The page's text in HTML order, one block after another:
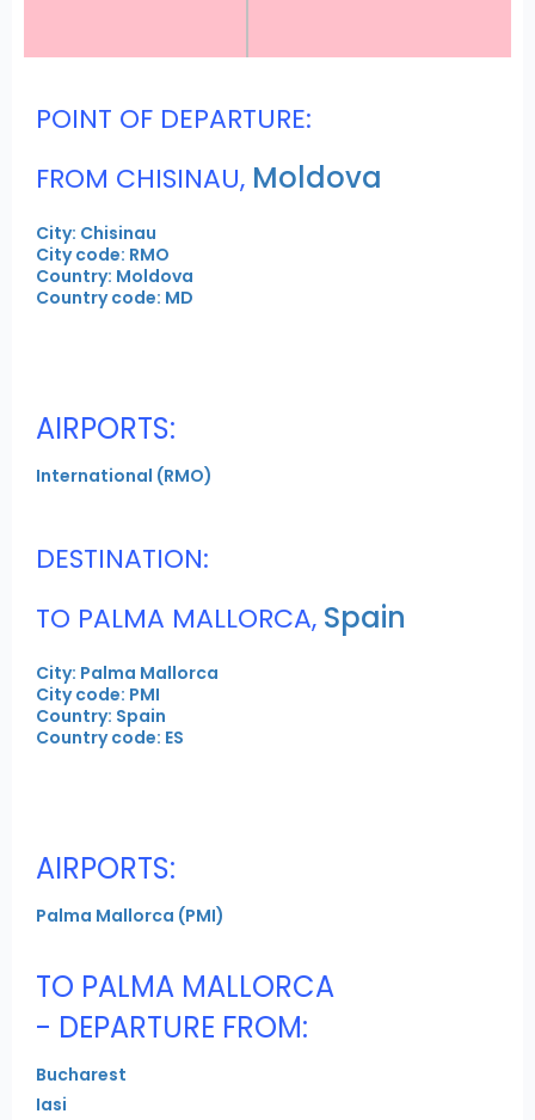
POINT OF DEPARTURE:
FROM CHISINAU, Moldova
City: Chisinau
City code: RMO
Country: Moldova
Country code: MD
AIRPORTS:
International (RMO)
DESTINATION:
TO PALMA MALLORCA, Spain
City: Palma Mallorca
City code: PMI
Country: Spain
Country code: ES
AIRPORTS:
Palma Mallorca (PMI)
TO PALMA MALLORCA
- DEPARTURE FROM:
Bucharest
Iasi